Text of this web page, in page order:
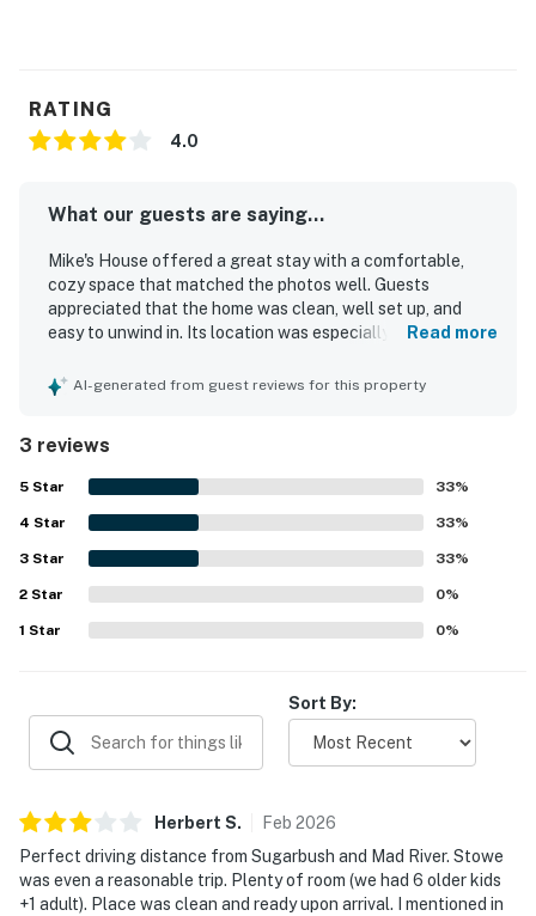
RATING
4.0
What our guests are saying...
Mike's House offered a great stay with a comfortable,
cozy space that matched the photos well. Guests
appreciated that the home was clean, well set up, and
easy to unwind in. Its location was especially valued for
Read more
AI-generated from guest reviews for this property
3 reviews
5 Star 33%
4 Star 33%
3 Star 33%
2 Star 0%
1 Star 0%
Sort By:
Herbert S. Feb 2026
Perfect driving distance from Sugarbush and Mad River. Stowe
was even a reasonable trip. Plenty of room (we had 6 older kids
+1 adult). Place was clean and ready upon arrival. I mentioned in